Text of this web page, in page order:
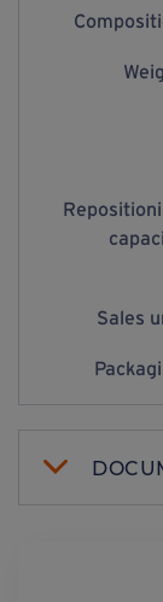
Sales